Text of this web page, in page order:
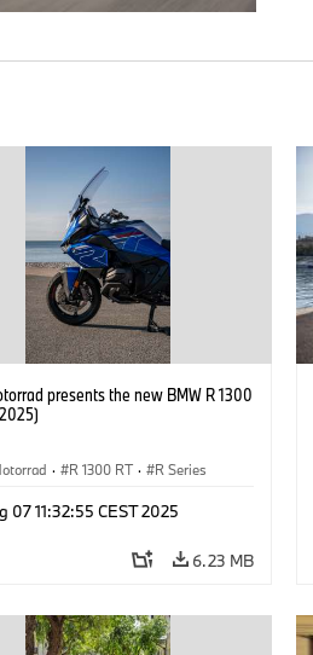
presents the new BMW R 1300
· R 1300 RT · R Series
07 11:32:55 CEST 2025
6.23 MB